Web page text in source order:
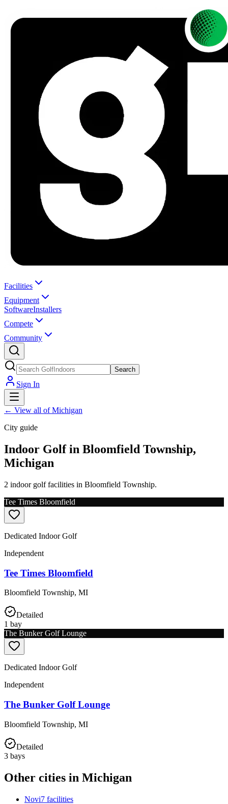
Facilities
Equipment
SoftwareInstallers
Compete
Community
Search
Sign In
← View all of Michigan
City guide
Indoor Golf in Bloomfield Township,
Michigan
2 indoor golf facilities in Bloomfield Township.
Tee Times Bloomfield
Dedicated Indoor Golf
Independent
Tee Times Bloomfield
Bloomfield Township, MI
Detailed
1 bay
The Bunker Golf Lounge
Dedicated Indoor Golf
Independent
The Bunker Golf Lounge
Bloomfield Township, MI
Detailed
3 bays
Other cities in Michigan
Novi7 facilities